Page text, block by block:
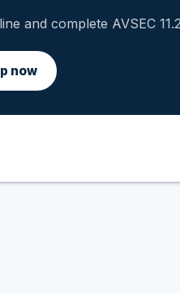
and complete AVSEC
now